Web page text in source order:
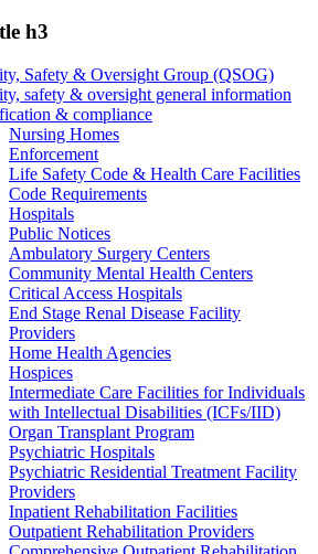
h3
Safety & Oversight Group (QSOG)
safety & oversight general information
& compliance
Nursing Homes
Enforcement
Life Safety Code & Health Care Facilities
Code Requirements
Hospitals
Public Notices
Ambulatory Surgery Centers
Community Mental Health Centers
Critical Access Hospitals
End Stage Renal Disease Facility
Providers
Home Health Agencies
Hospices
Intermediate Care Facilities for Individuals
with Intellectual Disabilities (ICFs/IID)
Organ Transplant Program
Psychiatric Hospitals
Psychiatric Residential Treatment Facility
Providers
Inpatient Rehabilitation Facilities
Outpatient Rehabilitation Providers